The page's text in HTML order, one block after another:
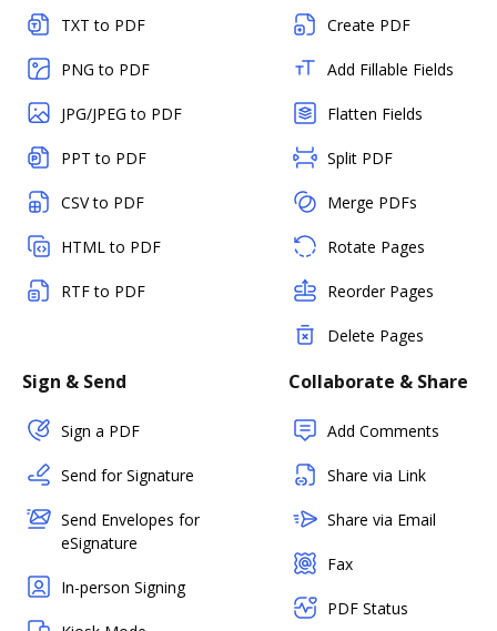
TXT to PDF
PNG to PDF
JPG/JPEG to PDF
PPT to PDF
CSV to PDF
HTML to PDF
RTF to PDF
Create PDF
Add Fillable Fields
Flatten Fields
Split PDF
Merge PDFs
Rotate Pages
Reorder Pages
Delete Pages
Sign & Send
Sign a PDF
Send for Signature
Send Envelopes for
eSignature
In-person Signing
Collaborate & Share
Add Comments
Share via Link
Share via Email
Fax
PDF Status